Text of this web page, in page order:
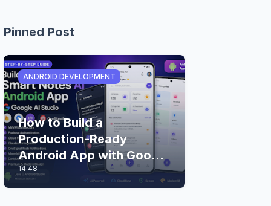
Pinned Post
ANDROID DEVELOPMENT
How to Build a
Production-Ready
Android App with Google
AI Studio (Step-by-Step
Guide)
14:48